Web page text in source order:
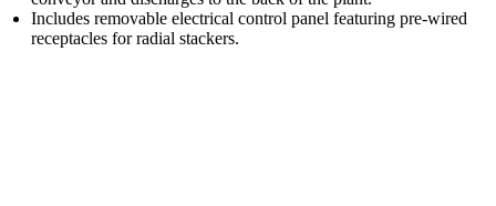
Includes removable electrical control panel featuring pre-wired
receptacles for radial stackers.